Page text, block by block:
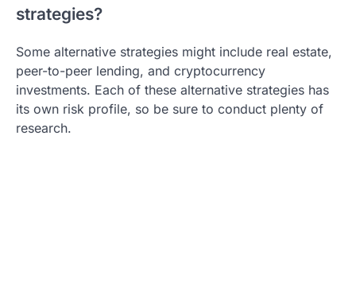
strategies?
Some alternative strategies might include real estate,
peer-to-peer lending, and cryptocurrency
investments. Each of these alternative strategies has
its own risk profile, so be sure to conduct plenty of
research.